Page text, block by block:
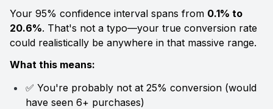
Your 95% confidence interval spans from 0.1% to
20.6%. That's not a typo—your true conversion rate
could realistically be anywhere in that massive range.
What this means:
✅ You're probably not at 25% conversion (would
have seen 6+ purchases)